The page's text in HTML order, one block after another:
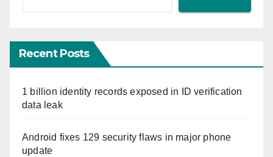
Recent Posts
1 billion identity records exposed in ID verification
data leak
Android fixes 129 security flaws in major phone
update